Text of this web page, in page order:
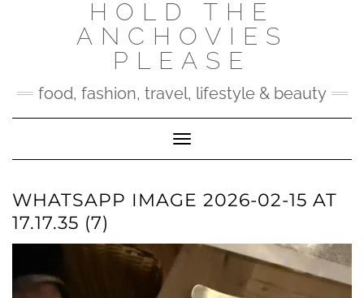
HOLD THE
ANCHOVIES
PLEASE
food, fashion, travel, lifestyle & beauty
Toggle Navigation
WHATSAPP IMAGE 2026-02-15 AT
17.17.35 (7)